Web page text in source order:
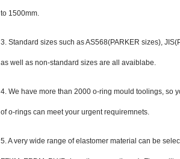
to 1500mm.
3. Standard sizes such as AS568(PARKER sizes),
as well as non-standard sizes are all avaiblabe.
4. We have more than 2000 o-ring mould toolings, so
of o-rings can meet your urgent requiremnets.
5. A very wide range of elastomer material can be